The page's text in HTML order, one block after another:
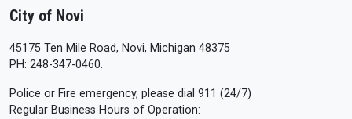
City of Novi
45175 Ten Mile Road, Novi, Michigan 48375
PH: 248-347-0460.
Police or Fire emergency, please dial 911 (24/7)
Regular Business Hours of Operation: